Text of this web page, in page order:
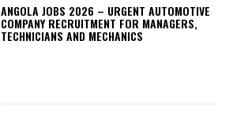
ANGOLA JOBS 2026 – URGENT AUTOMOTIVE
COMPANY RECRUITMENT FOR MANAGERS,
TECHNICIANS AND MECHANICS